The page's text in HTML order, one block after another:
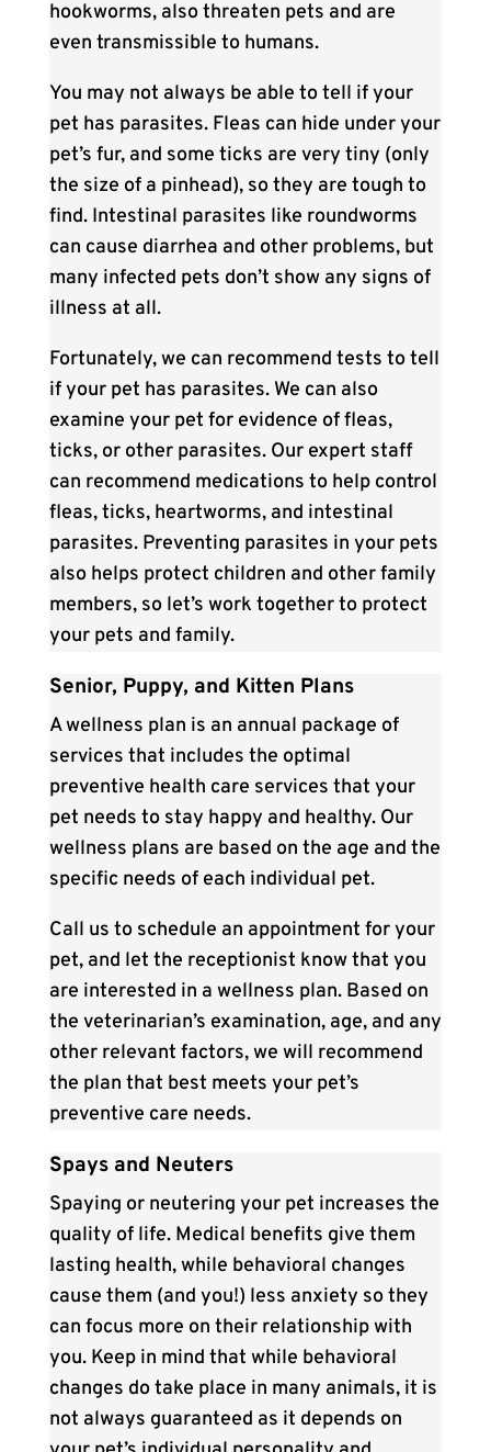
hookworms, also threaten pets and are
even transmissible to humans.
You may not always be able to tell if your
pet has parasites. Fleas can hide under your
pet’s fur, and some ticks are very tiny (only
the size of a pinhead), so they are tough to
find. Intestinal parasites like roundworms
can cause diarrhea and other problems, but
many infected pets don’t show any signs of
illness at all.
Fortunately, we can recommend tests to tell
if your pet has parasites. We can also
examine your pet for evidence of fleas,
ticks, or other parasites. Our expert staff
can recommend medications to help control
fleas, ticks, heartworms, and intestinal
parasites. Preventing parasites in your pets
also helps protect children and other family
members, so let’s work together to protect
your pets and family.
Senior, Puppy, and Kitten Plans
A wellness plan is an annual package of
services that includes the optimal
preventive health care services that your
pet needs to stay happy and healthy. Our
wellness plans are based on the age and the
specific needs of each individual pet.
Call us to schedule an appointment for your
pet, and let the receptionist know that you
are interested in a wellness plan. Based on
the veterinarian’s examination, age, and any
other relevant factors, we will recommend
the plan that best meets your pet’s
preventive care needs.
Spays and Neuters
Spaying or neutering your pet increases the
quality of life. Medical benefits give them
lasting health, while behavioral changes
cause them (and you!) less anxiety so they
can focus more on their relationship with
you. Keep in mind that while behavioral
changes do take place in many animals, it is
not always guaranteed as it depends on